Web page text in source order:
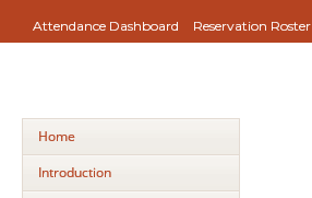
Attendance Dashboard Reservation Roster
Home
Introduction